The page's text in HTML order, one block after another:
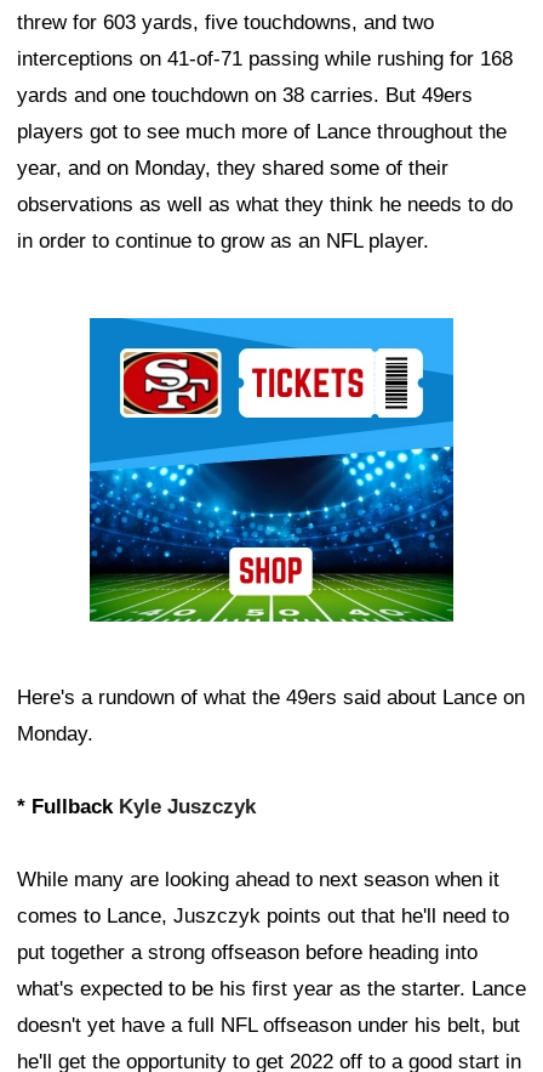
threw for 603 yards, five touchdowns, and two
interceptions on 41-of-71 passing while rushing for 168
yards and one touchdown on 38 carries. But 49ers
players got to see much more of Lance throughout the
year, and on Monday, they shared some of their
observations as well as what they think he needs to do
in order to continue to grow as an NFL player.
Here's a rundown of what the 49ers said about Lance on
Monday.
* Fullback Kyle Juszczyk
While many are looking ahead to next season when it
comes to Lance, Juszczyk points out that he'll need to
put together a strong offseason before heading into
what's expected to be his first year as the starter. Lance
doesn't yet have a full NFL offseason under his belt, but
he'll get the opportunity to get 2022 off to a good start in